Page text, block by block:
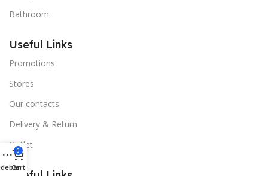
Bathroom
Useful Links
Promotions
Stores
Our contacts
Delivery & Return
Outlet
Useful Links
0
Cart